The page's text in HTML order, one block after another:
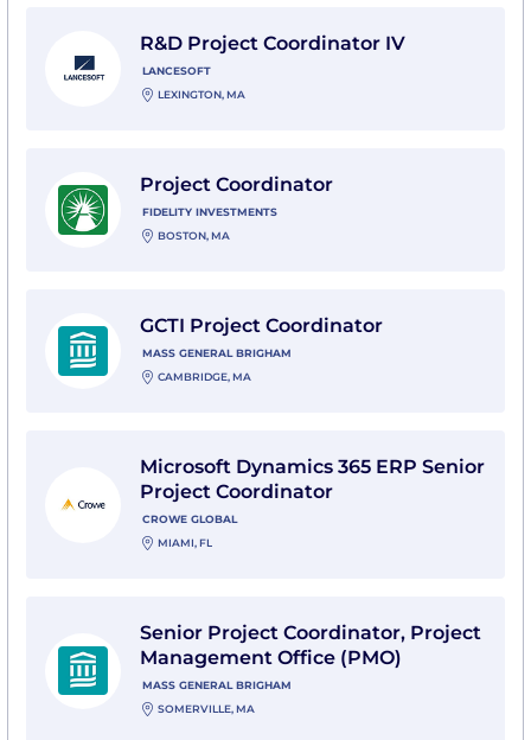
R&D Project Coordinator IV
LANCESOFT
LEXINGTON, MA
Project Coordinator
FIDELITY INVESTMENTS
BOSTON, MA
GCTI Project Coordinator
MASS GENERAL BRIGHAM
CAMBRIDGE, MA
Microsoft Dynamics 365 ERP Senior
Project Coordinator
CROWE GLOBAL
MIAMI, FL
Senior Project Coordinator, Project
Management Office (PMO)
MASS GENERAL BRIGHAM
SOMERVILLE, MA